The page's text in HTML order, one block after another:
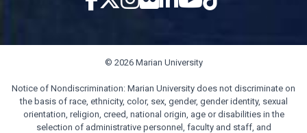
© 2026 Marian University
Notice of Nondiscrimination: Marian University does not discriminate on
the basis of race, ethnicity, color, sex, gender, gender identity, sexual
orientation, religion, creed, national origin, age or disabilities in the
selection of administrative personnel, faculty and staff, and